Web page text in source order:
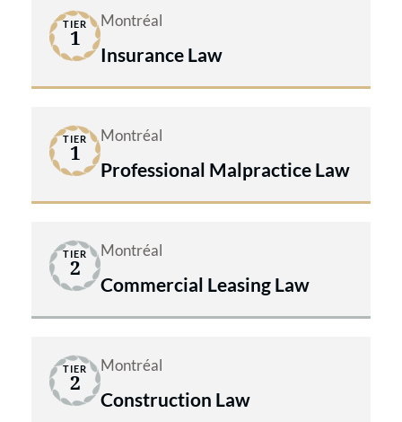
TIER
1
Montréal
Insurance Law
TIER
1
Montréal
Professional Malpractice Law
TIER
2
Montréal
Commercial Leasing Law
TIER
2
Montréal
Construction Law